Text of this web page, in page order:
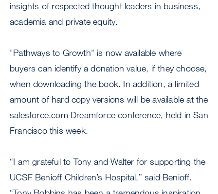
insights of respected thought leaders in business,
academia and private equity.
"Pathways to Growth" is now available where
buyers can identify a donation value, if they choose,
when downloading the book. In addition, a limited
amount of hard copy versions will be available at the
salesforce.com Dreamforce conference, held in San
Francisco this week.
“I am grateful to Tony and Walter for supporting the
UCSF Benioff Children’s Hospital,” said Benioff.